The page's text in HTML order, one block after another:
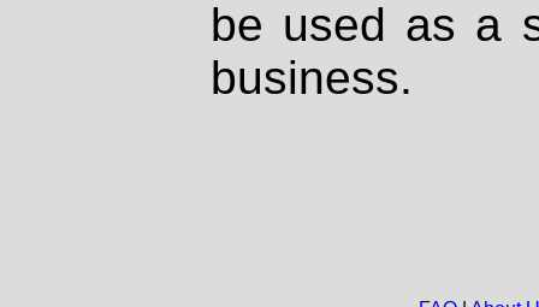
be used as a
business.